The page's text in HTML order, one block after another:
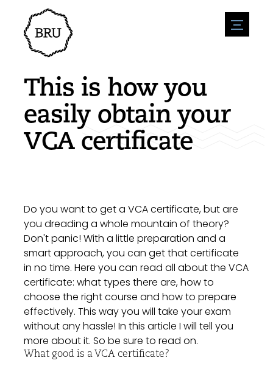
menu
Agenda
Register an event
Overnight stays
Shops
Nature & water
Sport
Sights
Accessibility
Parking
Environment
Enterpise
Vacanies
This is how you
easily obtain your
VCA certificate
Do you want to get a VCA certificate, but are
you dreading a whole mountain of theory?
Don't panic! With a little preparation and a
smart approach, you can get that certificate
in no time. Here you can read all about the VCA
certificate: what types there are, how to
choose the right course and how to prepare
effectively. This way you will take your exam
without any hassle! In this article I will tell you
more about it. So be sure to read on.
What good is a VCA certificate?